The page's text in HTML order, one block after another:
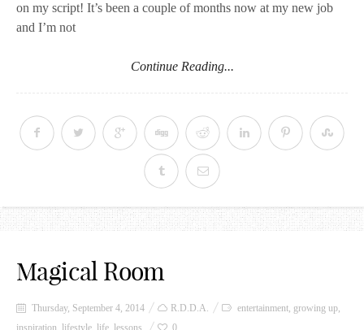
on my script! It’s been a couple of months now at my new job
and I’m not
Continue Reading...
Magical Room
Thursday, September 4, 2014 R.D.D.A. entertainment, growing up,
inspiration, lifestyle, life_lessons 0